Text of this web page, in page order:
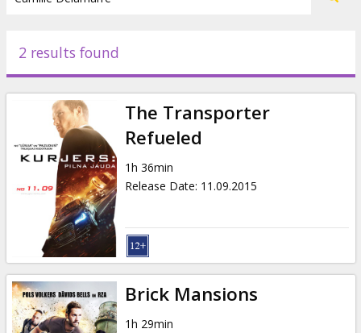
Events
News
Gift
cards
Cinema
snacks
B2B
2 results found
The Transporter
Refueled
1h 36min
Release Date: 11.09.2015
Brick Mansions
1h 29min